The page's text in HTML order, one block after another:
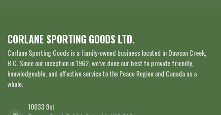
CORLANE SPORTING GOODS LTD.
Corlane Sporting Goods is a family-owned business located in Dawson Creek,
B.C. Since our inception in 1962, we’ve done our best to provide friendly,
knowledgeable, and effective service to the Peace Region and Canada as a
whole.
10033 9st